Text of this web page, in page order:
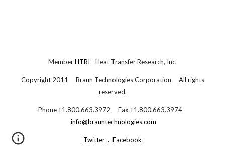
MemberHTRI - Heat Transfer Research, Inc.
Copyright 2011 Braun Technologies Corporation All rights
reserved.
Phone +1.800.663.3972 Fax +1.800.663.3974
info@brauntechnologies.com
Twitter . Facebook